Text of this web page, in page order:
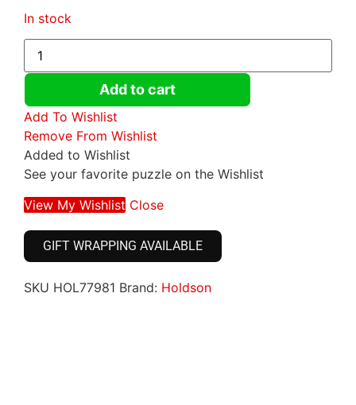
In stock
Add to cart
Add To Wishlist
Remove From Wishlist
Added to Wishlist
See your favorite puzzle on the Wishlist
View My Wishlist Close
GIFT WRAPPING AVAILABLE
SKU HOL77981 Brand: Holdson